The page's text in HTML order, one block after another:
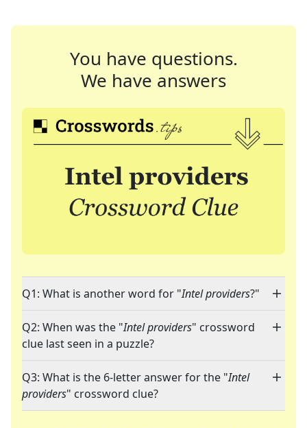
You have questions.
We have answers
Q1: What is another word for "Intel providers?"
Q2: When was the "Intel providers" crossword
clue last seen in a puzzle?
Q3: What is the 6-letter answer for the "Intel
providers" crossword clue?